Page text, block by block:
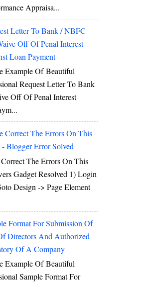
Appraisa...
Letter To Bank / NBFC
Off Of Penal Interest
Loan Payment
Example Of Beautiful
Request Letter To Bank
Off Of Penal Interest
Correct The Errors On This
- Blogger Error Solved
The Errors On This
Gadget Resolved 1) Login
Design -> Page Element
Format For Submission Of
Directors And Authorized
Of A Company
Example Of Beautiful
Sample Format For